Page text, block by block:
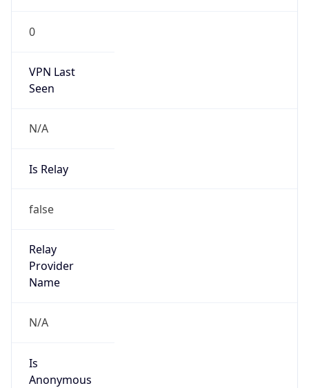
0
VPN Last
Seen
N/A
Is Relay
false
Relay
Provider
Name
N/A
Is
Anonymous